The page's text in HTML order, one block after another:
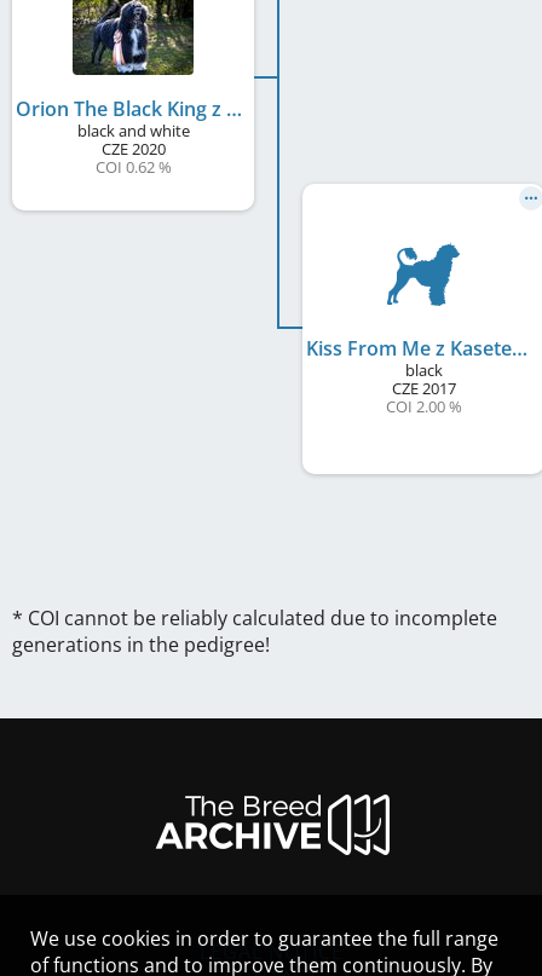
Orion The Black King z Kasetek
black and white
CZE2020
COI 0.62 %
Kiss From Me z Kasetek
black
CZE2017
COI 2.00 %
* COI cannot be reliably calculated due to incomplete
generations in the pedigree!
LEGAL NOTICE
We use cookies in order to guarantee the full range
of functions and to improve them continuously. By